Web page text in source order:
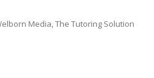
Media, The Tutoring Solution